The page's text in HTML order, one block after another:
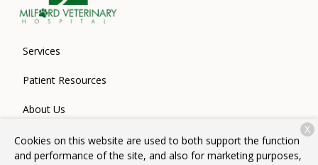
Services
Patient Resources
About Us
Contact
Cookies on this website are used to both support the function
and performance of the site, and also for marketing purposes,
X